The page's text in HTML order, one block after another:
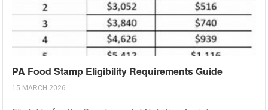
PA Food Stamp Eligibility Requirements Guide
15 MARCH 2026